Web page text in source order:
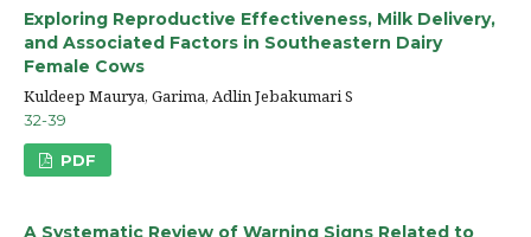
Exploring Reproductive Effectiveness, Milk Delivery,
and Associated Factors in Southeastern Dairy
Female Cows
Kuldeep Maurya, Garima, Adlin Jebakumari S
32-39
PDF
A Systematic Review of Warning Signs Related to